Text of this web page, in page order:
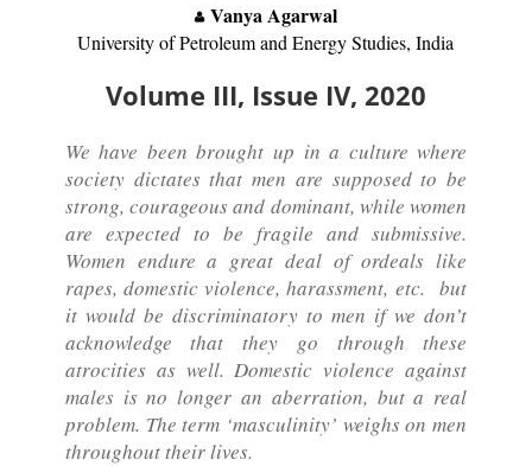
Vanya Agarwal
University of Petroleum and Energy Studies, India
Volume III, Issue IV, 2020
We have been brought up in a culture where
society dictates that men are supposed to be
strong, courageous and dominant, while women
are expected to be fragile and submissive.
Women endure a great deal of ordeals like
rapes, domestic violence, harassment, etc. but
it would be discriminatory to men if we don’t
acknowledge that they go through these
atrocities as well. Domestic violence against
males is no longer an aberration, but a real
problem. The term ‘masculinity’ weighs on men
throughout their lives.